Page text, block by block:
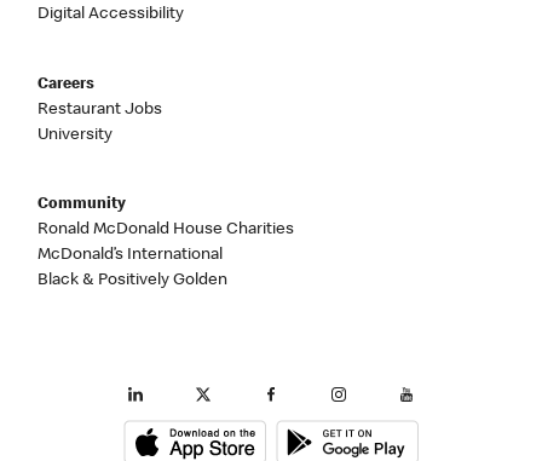
Digital Accessibility
Careers
Restaurant Jobs
University
Community
Ronald McDonald House Charities
McDonald’s International
Black & Positively Golden